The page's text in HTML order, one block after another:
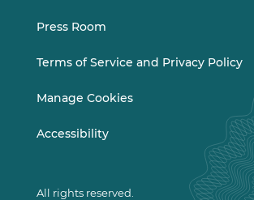
Press Room
Terms of Service and Privacy Policy
Manage Cookies
Accessibility
All rights reserved.